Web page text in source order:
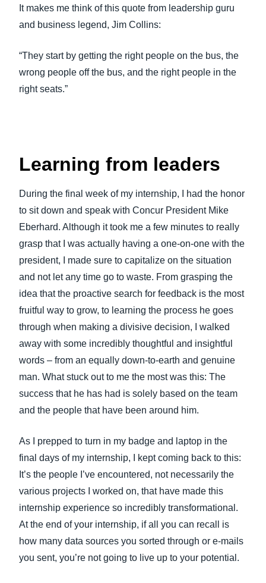
It makes me think of this quote from leadership guru
and business legend, Jim Collins:
“They start by getting the right people on the bus, the
wrong people off the bus, and the right people in the
right seats.”
Learning from leaders
During the final week of my internship, I had the honor
to sit down and speak with Concur President Mike
Eberhard. Although it took me a few minutes to really
grasp that I was actually having a one-on-one with the
president, I made sure to capitalize on the situation
and not let any time go to waste. From grasping the
idea that the proactive search for feedback is the most
fruitful way to grow, to learning the process he goes
through when making a divisive decision, I walked
away with some incredibly thoughtful and insightful
words – from an equally down-to-earth and genuine
man. What stuck out to me the most was this: The
success that he has had is solely based on the team
and the people that have been around him.
As I prepped to turn in my badge and laptop in the
final days of my internship, I kept coming back to this:
It’s the people I’ve encountered, not necessarily the
various projects I worked on, that have made this
internship experience so incredibly transformational.
At the end of your internship, if all you can recall is
how many data sources you sorted through or e-mails
you sent, you’re not going to live up to your potential.